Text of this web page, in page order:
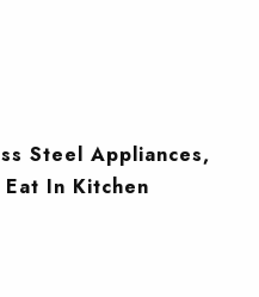
Steel Appliances,
In Kitchen